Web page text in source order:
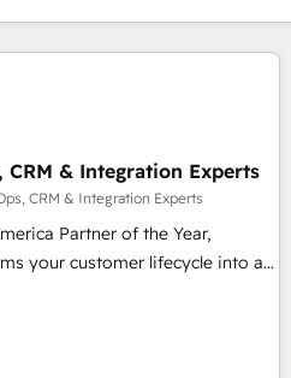
CRM & Integration Experts
CRM & Integration Experts
Partner of the Year,
your customer lifecycle into a
official home for all three